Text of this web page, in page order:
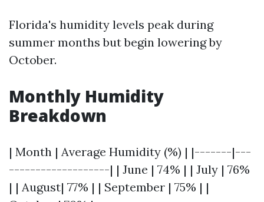
Florida's humidity levels peak during
summer months but begin lowering by
October.
Monthly Humidity
Breakdown
| Month | Average Humidity (%) | |-------|---
-------------------| | June | 74% | | July | 76%
| | August| 77% | | September | 75% | |